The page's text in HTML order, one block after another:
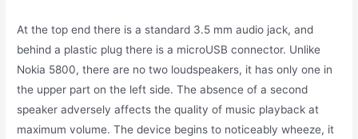
At the top end there is a standard 3.5 mm audio jack, and
behind a plastic plug there is a microUSB connector. Unlike
Nokia 5800, there are no two loudspeakers, it has only one in
the upper part on the left side. The absence of a second
speaker adversely affects the quality of music playback at
maximum volume. The device begins to noticeably wheeze, it